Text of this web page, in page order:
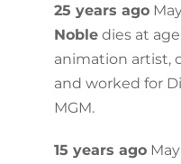
25 years agoMay
Nobledies at age
animation artist,
and worked for
MGM.
15 years agoMay